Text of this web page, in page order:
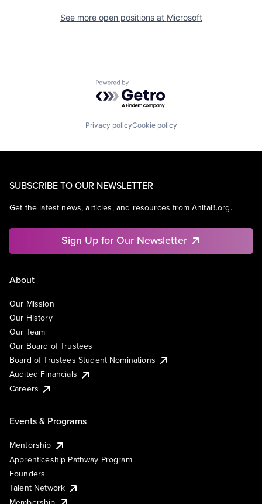
See more open positions at Microsoft
Powered by Getro.com
Privacy policyCookie policy
SUBSCRIBE TO OUR NEWSLETTER
Get the latest news, articles, and resources from AnitaB.org.
Sign Up for Our Newsletter
About
Our Mission
Our History
Our Team
Our Board of Trustees
Board of Trustees Student Nominations
Audited Financials
Careers
Events & Programs
Mentorship
Apprenticeship Pathway Program
Founders
Talent Network